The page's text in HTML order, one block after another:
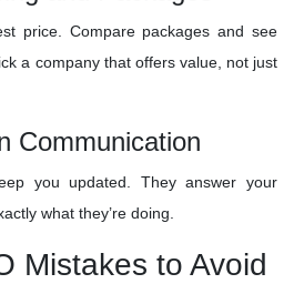
price. Compare packages and see
a company that offers value, not just
Communication
you updated. They answer your
what they’re doing.
Mistakes to Avoid